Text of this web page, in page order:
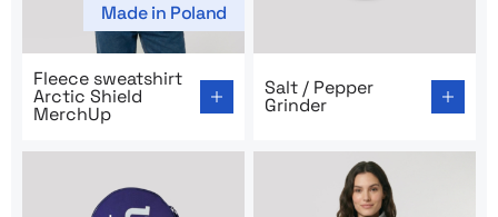
Made in Poland
Fleece sweatshirt
Arctic Shield
MerchUp
Salt / Pepper
Grinder